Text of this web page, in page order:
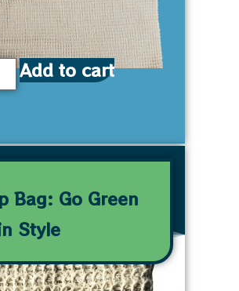
Add to cart
Bag: Go Green
Style